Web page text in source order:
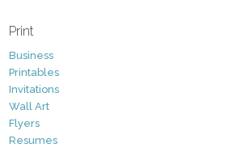
Print
Business
Printables
Invitations
Wall Art
Flyers
Resumes